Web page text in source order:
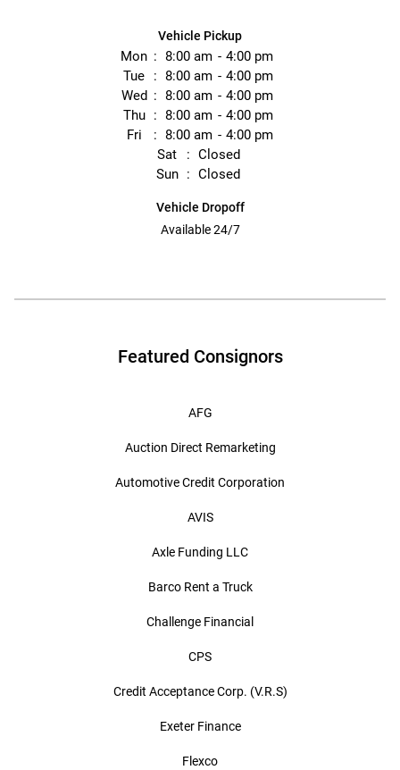
Vehicle Pickup
Mon 8:00 am
4:00 pm
Tue
8:00 am
4:00 pm
Wed
8:00 am
4:00 pm
Thu
8:00 am
4:00 pm
Fri
8:00 am
4:00 pm
Sat
Closed
Sun
Closed
Vehicle Dropoff
Available 24/7
Featured Consignors
AFG
Auction Direct Remarketing
Automotive Credit Corporation
AVIS
Axle Funding LLC
Barco Rent a Truck
Challenge Financial
CPS
Credit Acceptance Corp. (V.R.S)
Exeter Finance
Flexco